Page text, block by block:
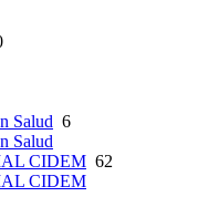
Salud 6
Salud
CIDEM 62
CIDEM